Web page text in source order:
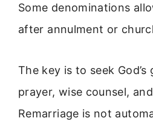
Some denominations
after annulment or
The key is to seek
prayer, wise counsel,
Remarriage is not